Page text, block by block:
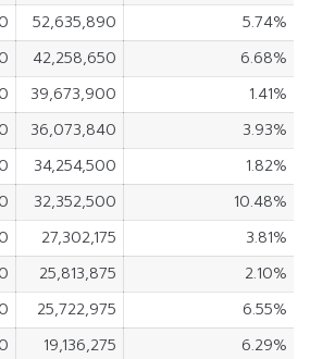
52,635,890
5.74%
42,258,650
6.68%
39,673,900
1.41%
36,073,840
3.93%
34,254,500
1.82%
32,352,500
10.48%
27,302,175
3.81%
25,813,875
2.10%
25,722,975
6.55%
19,136,275
6.29%